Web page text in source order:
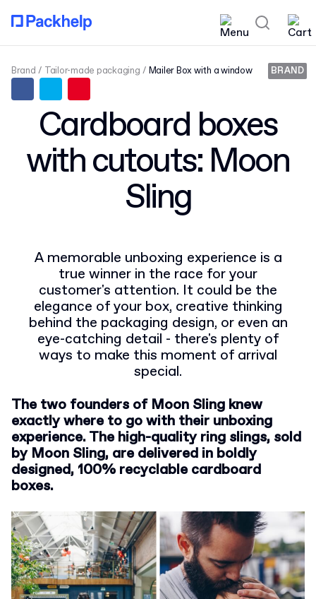
Cardboard boxes
with cutouts: Moon
Sling
Brand Tailor-made packaging Mailer Box with a window BRAND
A memorable unboxing experience is a
true winner in the race for your
customer's attention. It could be the
elegance of your box, creative thinking
behind the packaging design, or even an
eye-catching detail - there's plenty of
ways to make this moment of arrival
special.
The two founders of Moon Sling knew
exactly where to go with their unboxing
experience.The high-quality ring slings, sold
by Moon Sling, are delivered in boldly
designed, 100% recyclable cardboard
boxes.